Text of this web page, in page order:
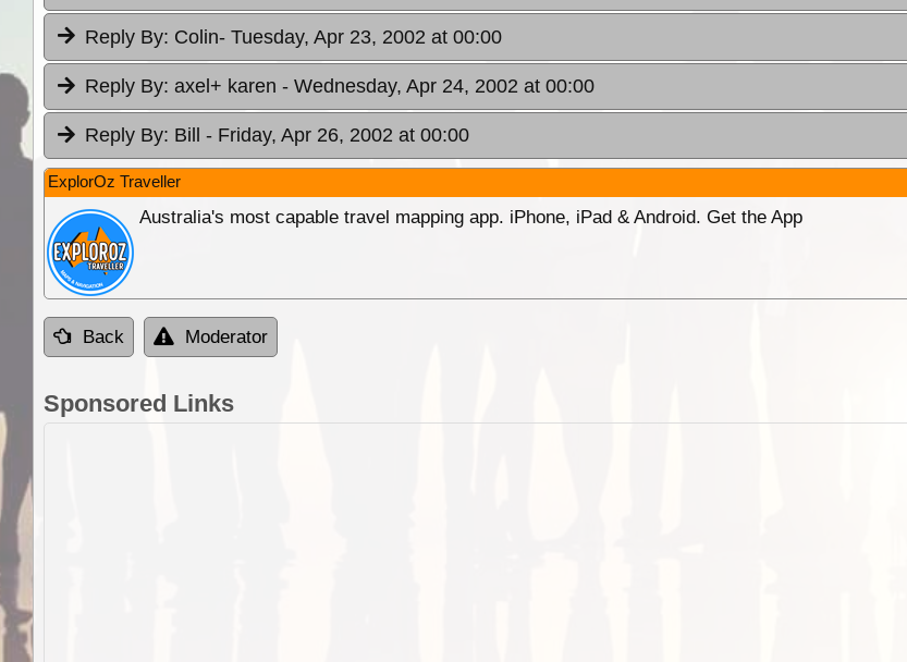
Reply By: Colin- Tuesday, Apr 23, 2002 at 00:00
Reply By: axel+ karen - Wednesday, Apr 24, 2002 at 00:00
Reply By: Bill - Friday, Apr 26, 2002 at 00:00
ExplorOz Traveller
Australia's most capable travel mapping app. iPhone, iPad & Android. Get the App
Back Moderator
Sponsored Links